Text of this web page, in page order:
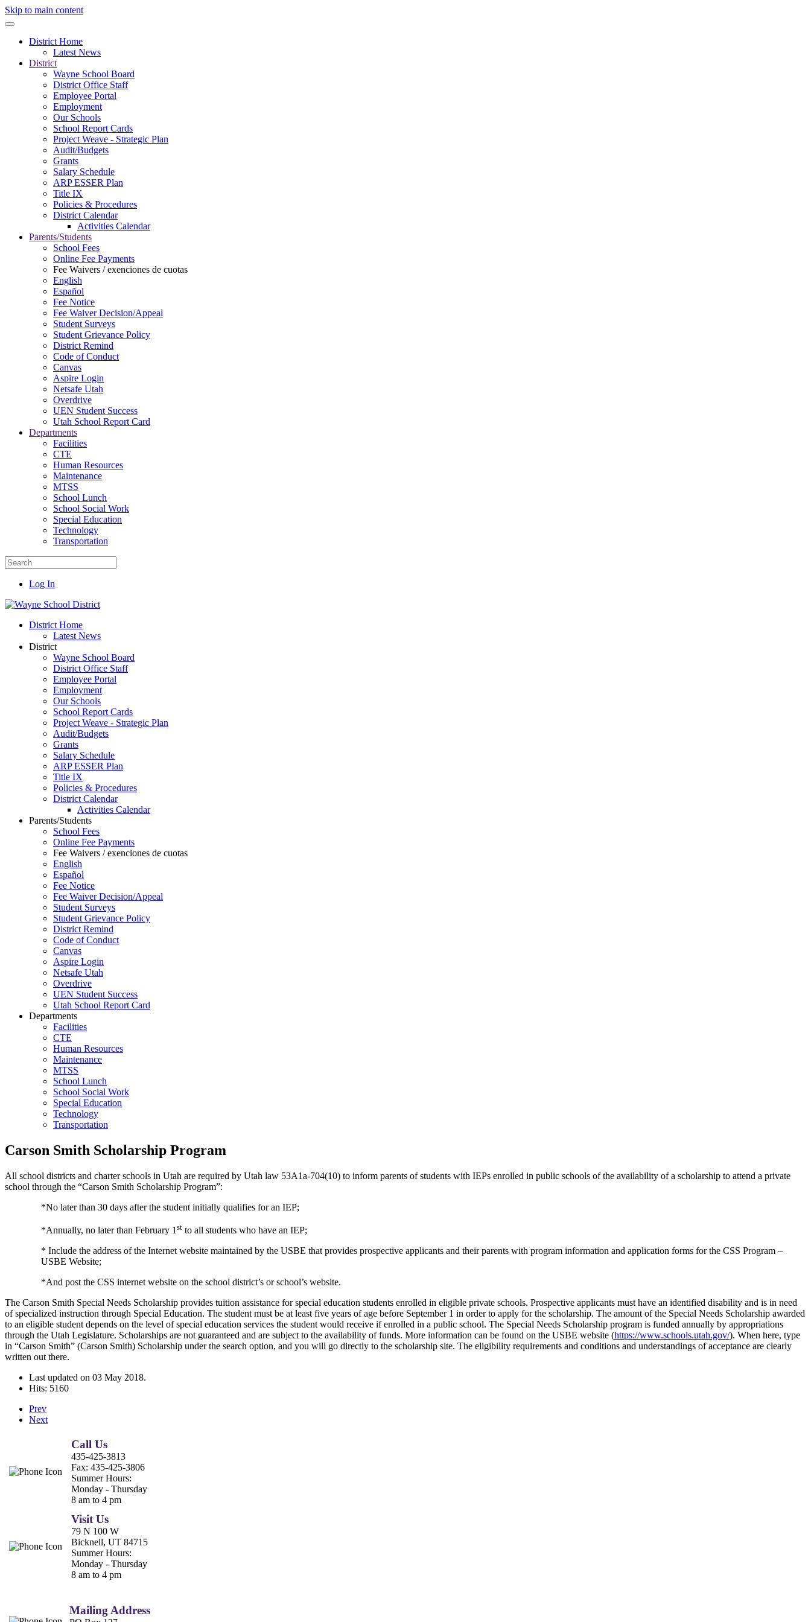
Skip to main content
District Home
Latest News
District
Wayne School Board
District Office Staff
Employee Portal
Employment
Our Schools
School Report Cards
Project Weave - Strategic Plan
Audit/Budgets
Grants
Salary Schedule
ARP ESSER Plan
Title IX
Policies & Procedures
District Calendar
Activities Calendar
Parents/Students
School Fees
Online Fee Payments
Fee Waivers / exenciones de cuotas
English
Español
Fee Notice
Fee Waiver Decision/Appeal
Student Surveys
Student Grievance Policy
District Remind
Code of Conduct
Canvas
Aspire Login
Netsafe Utah
Overdrive
UEN Student Success
Utah School Report Card
Departments
Facilities
CTE
Human Resources
Maintenance
MTSS
School Lunch
School Social Work
Special Education
Technology
Transportation
Log In
District Home
Latest News
District
Wayne School Board
District Office Staff
Employee Portal
Employment
Our Schools
School Report Cards
Project Weave - Strategic Plan
Audit/Budgets
Grants
Salary Schedule
ARP ESSER Plan
Title IX
Policies & Procedures
District Calendar
Activities Calendar
Parents/Students
School Fees
Online Fee Payments
Fee Waivers / exenciones de cuotas
English
Español
Fee Notice
Fee Waiver Decision/Appeal
Student Surveys
Student Grievance Policy
District Remind
Code of Conduct
Canvas
Aspire Login
Netsafe Utah
Overdrive
UEN Student Success
Utah School Report Card
Departments
Facilities
CTE
Human Resources
Maintenance
MTSS
School Lunch
School Social Work
Special Education
Technology
Transportation
Carson Smith Scholarship Program
All school districts and charter schools in Utah are required by Utah law 53A1a-704(10) to inform parents of students with IEPs enrolled in public schools of the availability of a scholarship to attend a private
school through the “Carson Smith Scholarship Program”:
*No later than 30 days after the student initially qualifies for an IEP;
*Annually, no later than February 1 st to all students who have an IEP;
* Include the address of the Internet website maintained by the USBE that provides prospective applicants and their parents with program information and application forms for the CSS Program –
USBE Website;
*And post the CSS internet website on the school district’s or school’s website.
The Carson Smith Special Needs Scholarship provides tuition assistance for special education students enrolled in eligible private schools. Prospective applicants must have an identified disability and is in need
of specialized instruction through Special Education. The student must be at least five years of age before September 1 in order to apply for the scholarship. The amount of the Special Needs Scholarship awarded
to an eligible student depends on the level of special education services the student would receive if enrolled in a public school. The Special Needs Scholarship program is funded annually by appropriations
through the Utah Legislature. Scholarships are not guaranteed and are subject to the availability of funds. More information can be found on the USBE website (https://www.schools.utah.gov/). When here, type
in “Carson Smith” (Carson Smith) Scholarship under the search option, and you will go directly to the scholarship site. The eligibility requirements and conditions and understandings of acceptance are clearly
written out there.
Last updated on 03 May 2018.
Hits: 5160
Prev
Next
Call Us
435-425-3813
Fax: 435-425-3806
Summer Hours:
Monday - Thursday
8 am to 4 pm
Visit Us
79 N 100 W
Bicknell, UT 84715
Summer Hours:
Monday - Thursday
8 am to 4 pm
Mailing Address